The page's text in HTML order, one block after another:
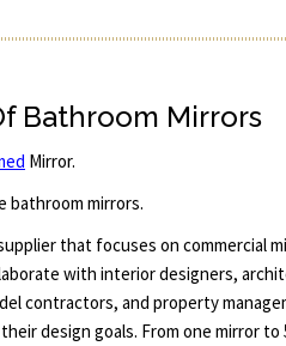
Bathroom Mirrors
Mirror.
bathroom mirrors.
that focuses on commercial
with interior designers,
contractors, and property
design goals. From one mirror to